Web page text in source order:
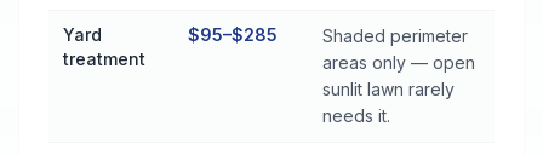
Yard
treatment
$95–$285
Shaded perimeter
areas only — open
sunlit lawn rarely
needs it.